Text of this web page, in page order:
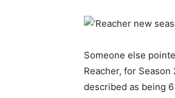
Someone else
Reacher, for
described as being